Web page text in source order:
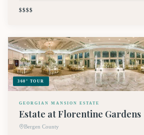
$$$$
360° TOUR
GEORGIAN MANSION ESTATE
Estate at Florentine Gardens
Bergen County